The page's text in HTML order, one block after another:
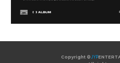
Copyright ©JYP